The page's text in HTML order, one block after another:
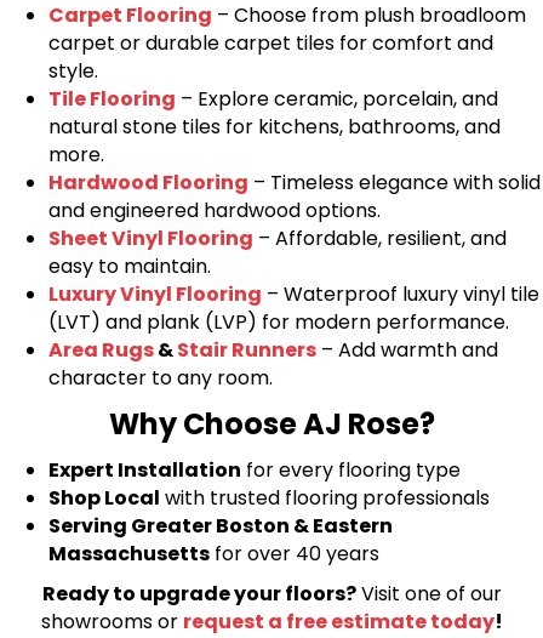
Carpet Flooring – Choose from plush broadloom
carpet or durable carpet tiles for comfort and
style.
Tile Flooring – Explore ceramic, porcelain, and
natural stone tiles for kitchens, bathrooms, and
more.
Hardwood Flooring – Timeless elegance with solid
and engineered hardwood options.
Sheet Vinyl Flooring – Affordable, resilient, and
easy to maintain.
Luxury Vinyl Flooring – Waterproof luxury vinyl tile
(LVT) and plank (LVP) for modern performance.
Area Rugs&Stair Runners – Add warmth and
character to any room.
Why Choose AJ Rose?
Expert Installation for every flooring type
Shop Local with trusted flooring professionals
Serving Greater Boston & Eastern
Massachusetts for over 40 years
Ready to upgrade your floors?Visit one of our
showrooms or request a free estimate today!